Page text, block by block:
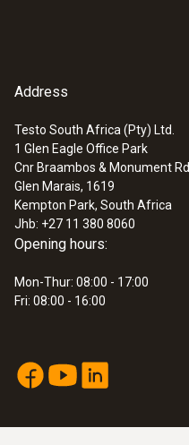
Address
Testo South Africa (Pty) Ltd.
1 Glen Eagle Office Park
Cnr Braambos & Monument Rd.
Glen Marais, 1619
Kempton Park, South Africa
Jhb: +27 11 380 8060
Opening hours:
Mon-Thur: 08:00 - 17:00
Fri: 08:00 - 16:00